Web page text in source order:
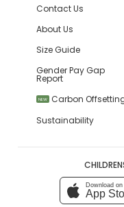
Contact Us
About Us
Size Guide
Gender Pay Gap
Report
NEW
Carbon
Sustainability
Download
App